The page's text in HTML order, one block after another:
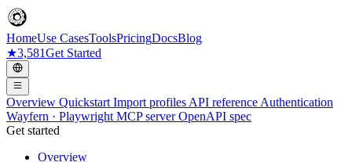
HomeUse CasesToolsPricingDocsBlog
★3,581Get Started
Overview Quickstart Import profiles API reference Authentication
Wayfern · Playwright MCP serverOpenAPI spec
Get started
Overview